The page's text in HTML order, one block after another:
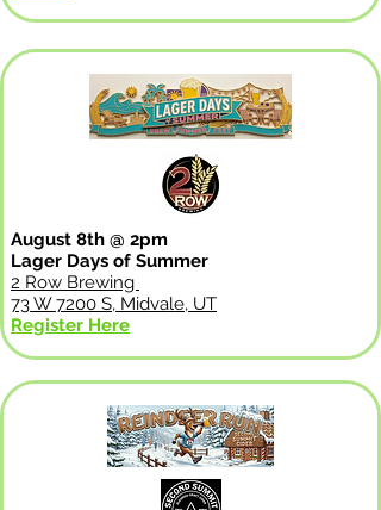
August 8th @ 2pm
Lager Days of Summer
2 Row Brewing
73 W 7200 S, Midvale, UT
Register Here